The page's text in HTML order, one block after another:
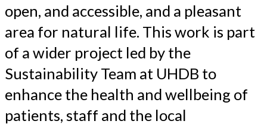
open, and accessible, and a pleasant
area for natural life. This work is part
of a wider project led by the
Sustainability Team at UHDB to
enhance the health and wellbeing of
patients, staff and the local